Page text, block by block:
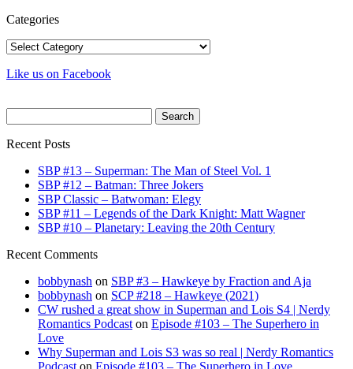
for:
Categories
Categories
Like us on Facebook
for:
Recent Posts
SBP #13 – Superman: The Man of Steel Vol. 1
SBP #12 – Batman: Three Jokers
SBP Classic – Batwoman: Elegy
SBP #11 – Legends of the Dark Knight: Matt Wagner
SBP #10 – Planetary: Leaving the 20th Century
Recent Comments
bobbynash on SBP #3 – Hawkeye by Fraction and Aja
bobbynash on SCP #218 – Hawkeye (2021)
CW rushed a great show in Superman and Lois S4 | Nerdy
Romantics Podcast on Episode #103 – The Superhero in
Love
Why Superman and Lois S3 was so real | Nerdy Romantics
Podcast on Episode #103 – The Superhero in Love